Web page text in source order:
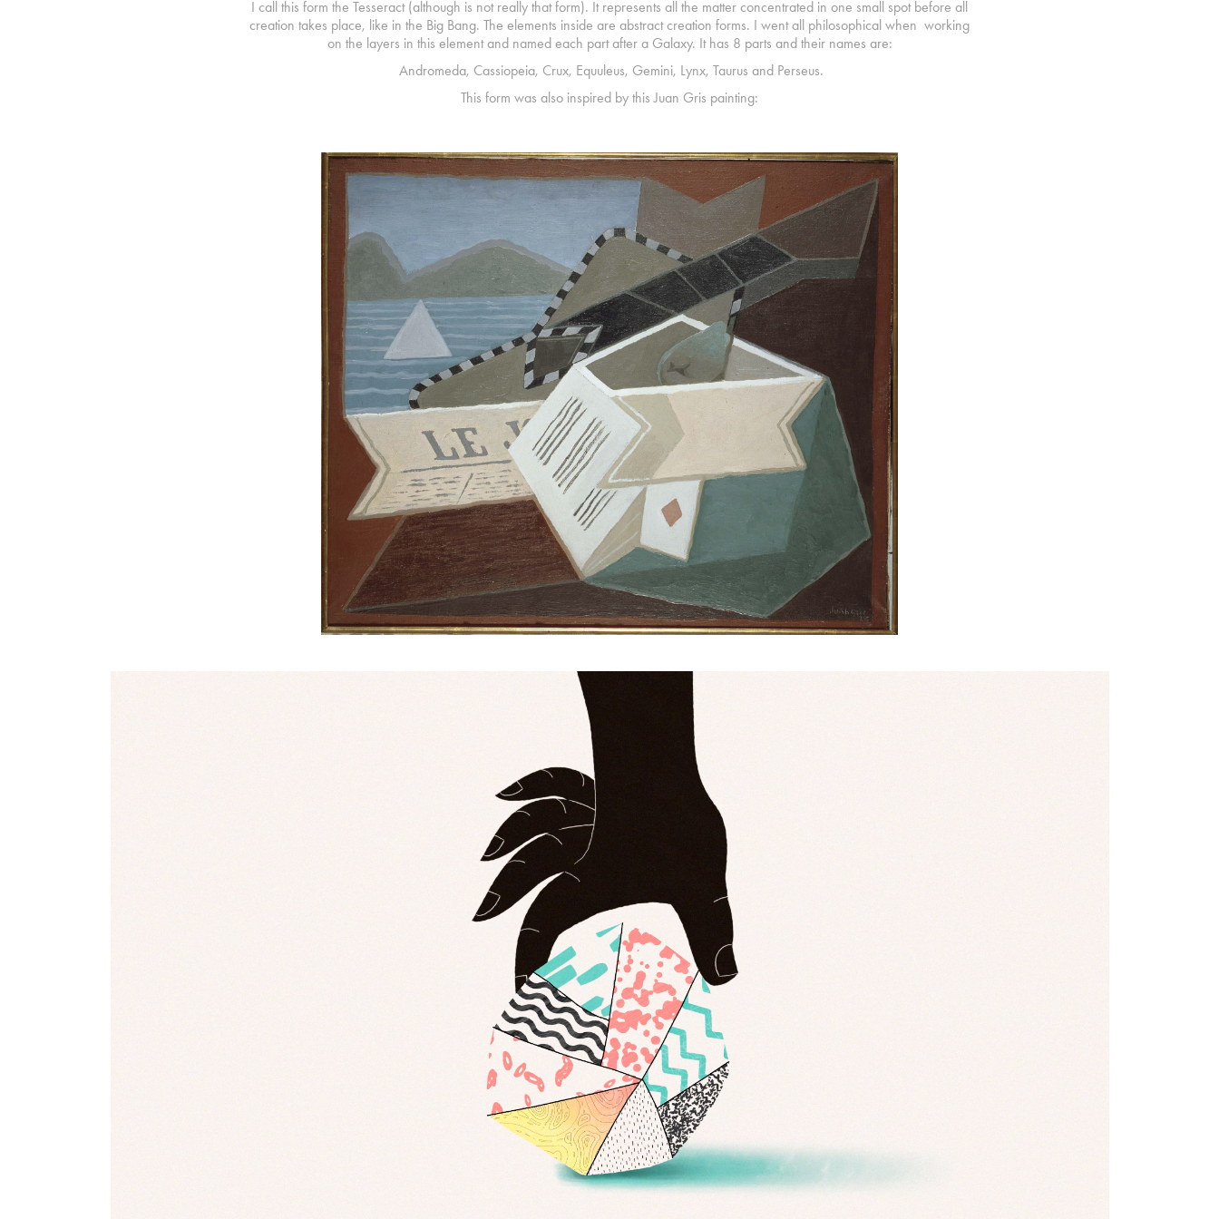
I call this form the Tesseract (although is not really that form). It represents all the matter concentrated in one small spot before all
creation takes place, like in the Big Bang. The elements inside are abstract creation forms. I went all philosophical when working
on the layers in this element and named each part after a Galaxy. It has 8 parts and their names are:
Andromeda, Cassiopeia, Crux, Equuleus, Gemini, Lynx, Taurus and Perseus.
This form was also inspired by this Juan Gris painting: